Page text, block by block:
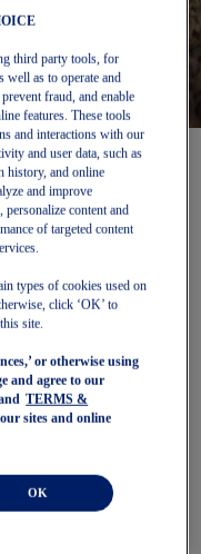
third party tools, for
well as to operate and
fraud, and enable
features. These tools
and interactions with our
and user data, such as
history, and online
and improve
personalize content and
of targeted content
types of cookies used on
click ‘OK’ to
site.
or otherwise using
and agree to our
TERMS &
sites and online
OK